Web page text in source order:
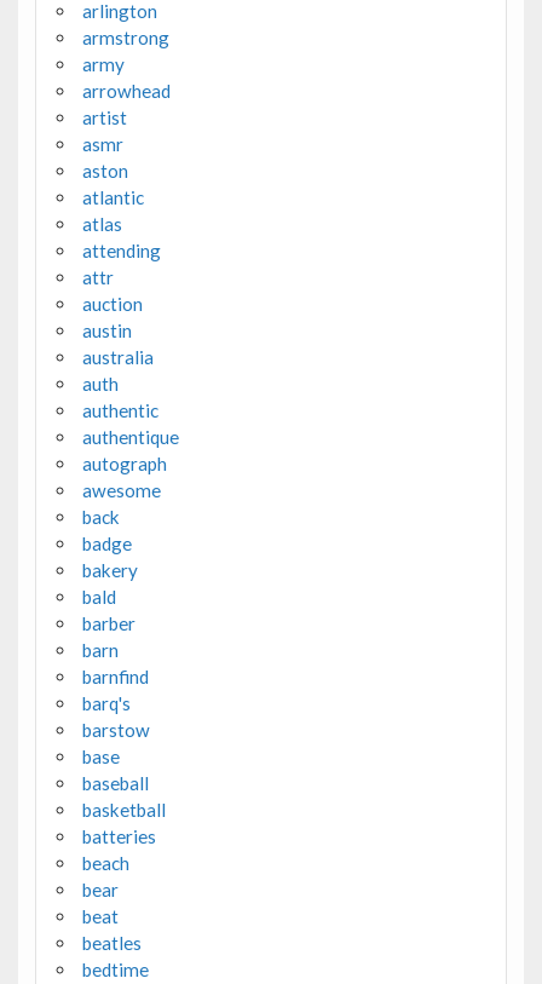
arlington
armstrong
army
arrowhead
artist
asmr
aston
atlantic
atlas
attending
attr
auction
austin
australia
auth
authentic
authentique
autograph
awesome
back
badge
bakery
bald
barber
barn
barnfind
barq's
barstow
base
baseball
basketball
batteries
beach
bear
beat
beatles
bedtime